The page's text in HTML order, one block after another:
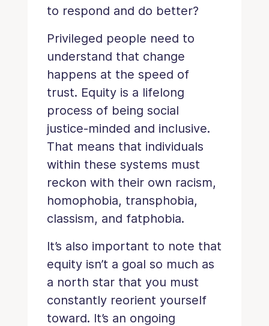
to respond and do better?
Privileged people need to
understand that change
happens at the speed of
trust. Equity is a lifelong
process of being social
justice-minded and inclusive.
That means that individuals
within these systems must
reckon with their own racism,
homophobia, transphobia,
classism, and fatphobia.
It’s also important to note that
equity isn’t a goal so much as
a north star that you must
constantly reorient yourself
toward. It’s an ongoing